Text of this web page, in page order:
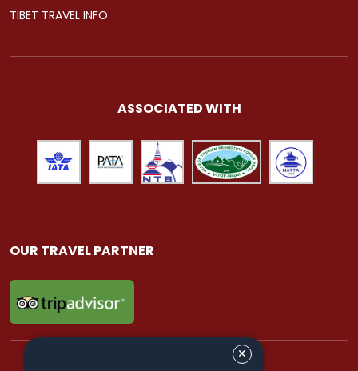
TIBET TRAVEL INFO
ASSOCIATED WITH
OUR TRAVEL PARTNER